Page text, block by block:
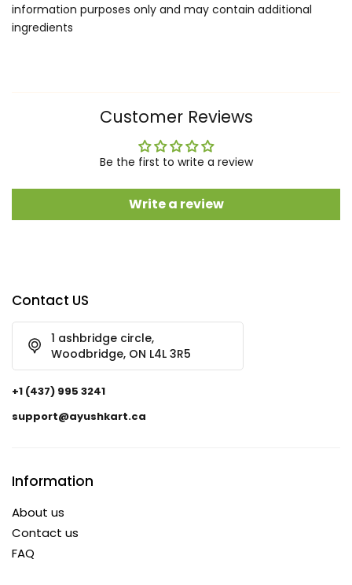
information purposes only and may contain additional
ingredients
Customer Reviews
Be the first to write a review
Write a review
Contact US
1 ashbridge circle,
Woodbridge, ON L4L 3R5
+1 (437) 995 3241
support@ayushkart.ca
Information
About us
Contact us
FAQ